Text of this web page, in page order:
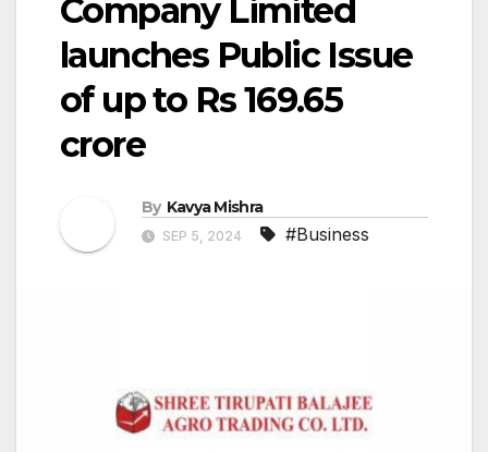
Company Limited
launches Public Issue
of up to Rs 169.65
crore
By Kavya Mishra
SEP 5, 2024 #Business